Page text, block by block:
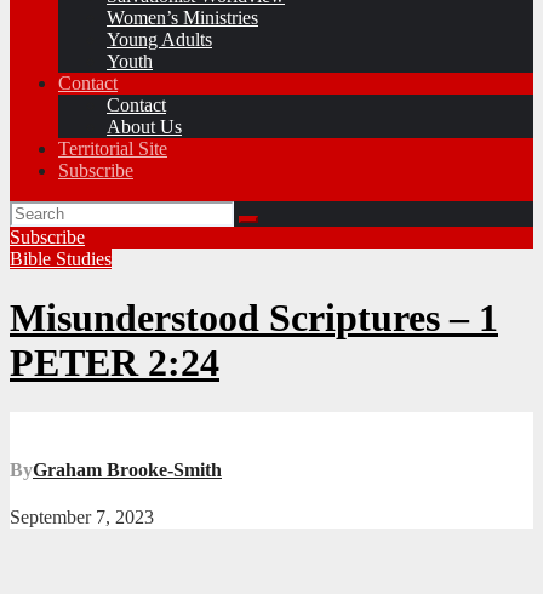
Women’s Ministries
Young Adults
Youth
Contact
Contact
About Us
Territorial Site
Subscribe
Subscribe
Bible Studies
Misunderstood Scriptures – 1
PETER 2:24
ByGraham Brooke-Smith
September 7, 2023